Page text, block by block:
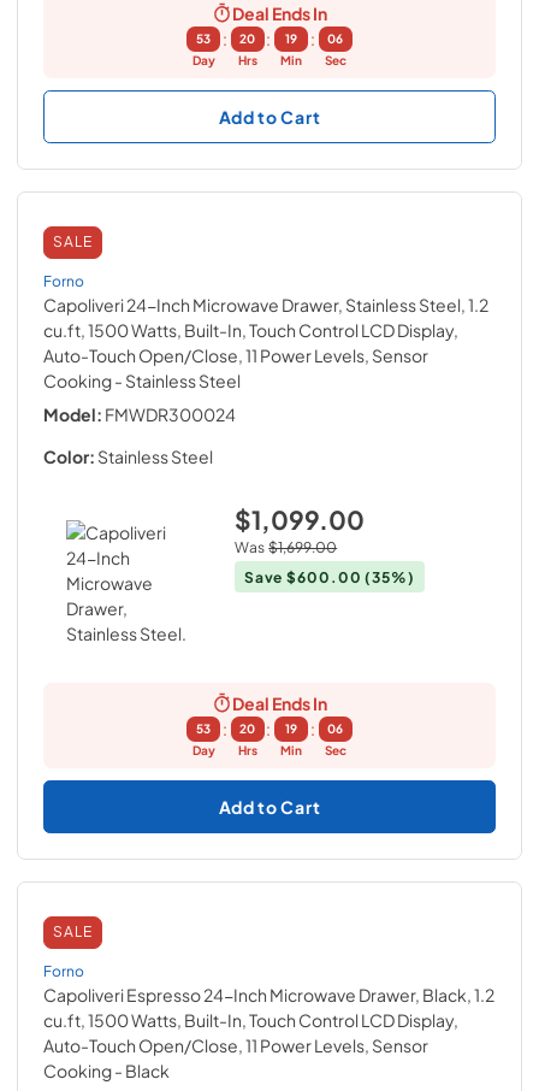
Deal Ends In
53
Day
:
20
Hrs
:
19
Min
:
05
Sec
Add to Cart
SALE
Forno
Capoliveri 24-Inch Microwave Drawer, Stainless Steel, 1.2
cu.ft, 1500 Watts, Built-In, Touch Control LCD Display,
Auto-Touch Open/Close, 11 Power Levels, Sensor
Cooking- Stainless Steel
Model: FMWDR300024
Color: Stainless Steel
$1,099.00
Was $1,699.00
Save$600.00 (35%)
Deal Ends In
53
Day
:
20
Hrs
:
19
Min
:
05
Sec
Add to Cart
SALE
Forno
Capoliveri Espresso 24-Inch Microwave Drawer, Black, 1.2
cu.ft, 1500 Watts, Built-In, Touch Control LCD Display,
Auto-Touch Open/Close, 11 Power Levels, Sensor
Cooking- Black